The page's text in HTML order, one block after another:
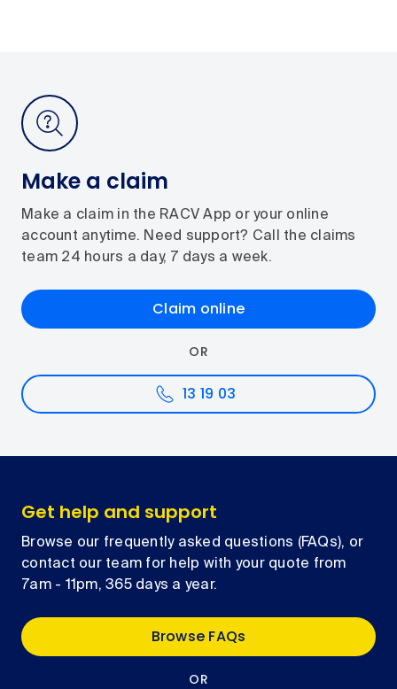
Make a claim
Make a claim in the RACV App or your online
account anytime. Need support? Call the claims
team 24 hours a day, 7 days a week.
Claim online
OR
13 19 03
Get help and support
Browse our frequently asked questions (FAQs), or
contact our team for help with your quote from
7am - 11pm, 365 days a year.
Browse FAQs
OR